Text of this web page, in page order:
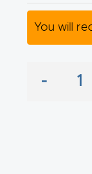
You will
-